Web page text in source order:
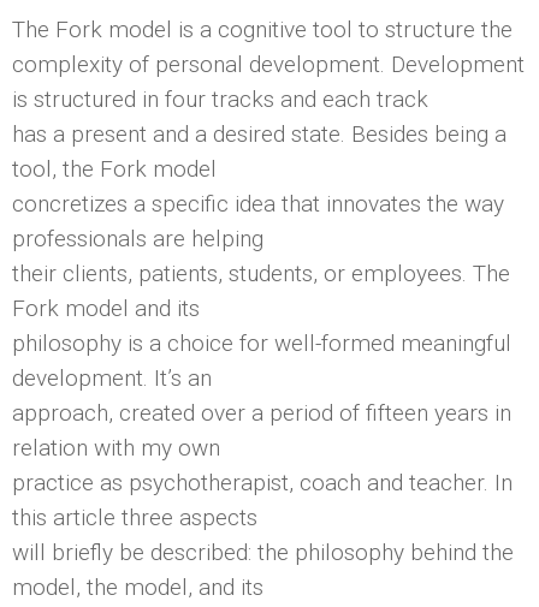
The Fork model is a cognitive tool to structure the
complexity of personal development. Development
is structured in four tracks and each track
has a present and a desired state. Besides being a
tool, the Fork model
concretizes a specific idea that innovates the way
professionals are helping
their clients, patients, students, or employees. The
Fork model and its
philosophy is a choice for well-formed meaningful
development. It’s an
approach, created over a period of fifteen years in
relation with my own
practice as psychotherapist, coach and teacher. In
this article three aspects
will briefly be described: the philosophy behind the
model, the model, and its